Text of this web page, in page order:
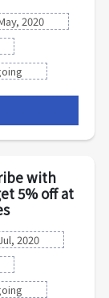
2020
with
5% off at
2020